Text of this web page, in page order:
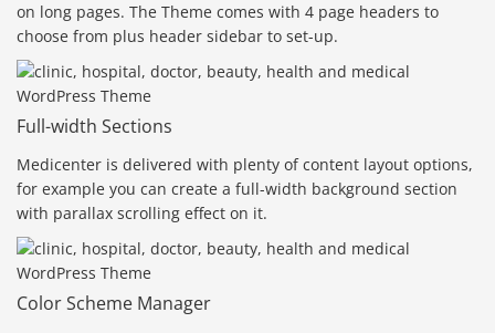
on long pages. The Theme comes with 4 page headers to
choose from plus header sidebar to set-up.
Full-width Sections
Medicenter is delivered with plenty of content layout options,
for example you can create a full-width background section
with parallax scrolling effect on it.
Color Scheme Manager